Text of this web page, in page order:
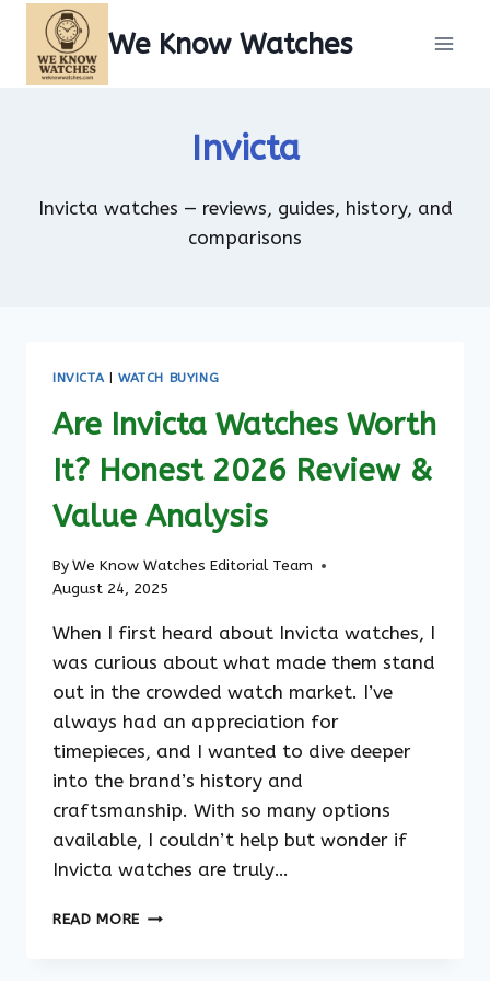
content
We Know Watches
Invicta
Invicta watches — reviews, guides, history, and
comparisons
INVICTA| WATCH BUYING
Are Invicta Watches Worth
It? Honest 2026 Review &
Value Analysis
ByWe Know Watches Editorial Team
August 24, 2025
When I first heard about Invicta watches, I
was curious about what made them stand
out in the crowded watch market. I’ve
always had an appreciation for
timepieces, and I wanted to dive deeper
into the brand’s history and
craftsmanship. With so many options
available, I couldn’t help but wonder if
Invicta watches are truly…
READ MORE ARE